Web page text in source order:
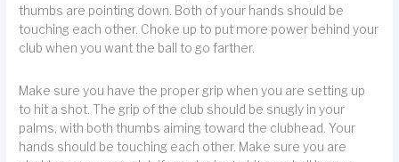
thumbs are pointing down. Both of your hands should be
touching each other. Choke up to put more power behind your
club when you want the ball to go farther.
Make sure you have the proper grip when you are setting up
to hit a shot. The grip of the club should be snugly in your
palms, with both thumbs aiming toward the clubhead. Your
hands should be touching each other. Make sure you are